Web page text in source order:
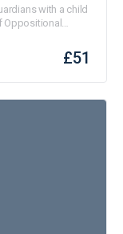
with a child
Oppositional
and guardians£51